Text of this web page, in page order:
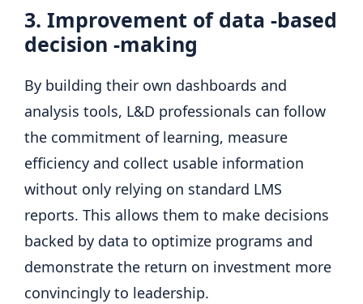
3. Improvement of data -based
decision -making
By building their own dashboards and
analysis tools, L&D professionals can follow
the commitment of learning, measure
efficiency and collect usable information
without only relying on standard LMS
reports. This allows them to make decisions
backed by data to optimize programs and
demonstrate the return on investment more
convincingly to leadership.